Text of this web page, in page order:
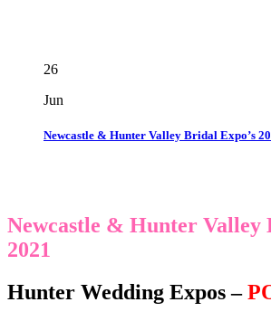
26
Jun
Newcastle & Hunter Valley Bridal Expo’s
Newcastle & Hunter Valley
2021
Hunter Wedding Expos–